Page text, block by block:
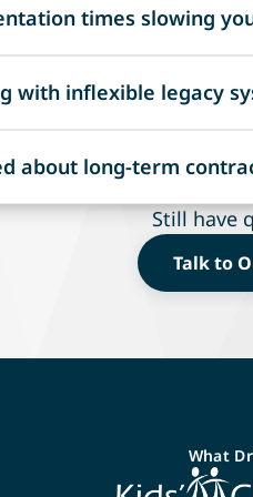
ensuring compliance with
times slowing
managing effectively.
with inflexible legacy
managing Workers' Comp
about long-term
and licensing fees
that works for you:
Still have
Talk to
What